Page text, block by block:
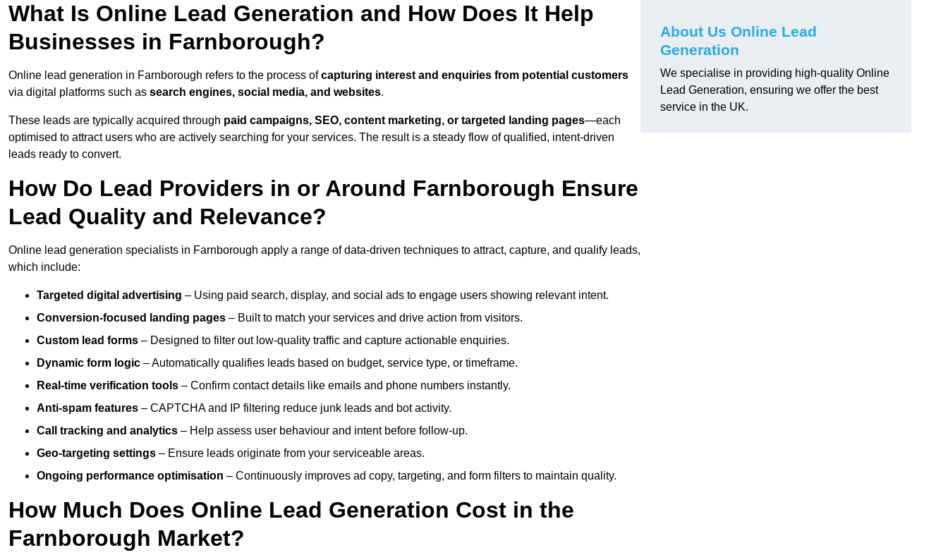
What Is Online Lead Generation and How Does It Help
Businesses in Farnborough?
Online lead generation in Farnborough refers to the process ofcapturing interest and enquiries from potential customers
via digital platforms such as search engines, social media, and websites.
These leads are typically acquired through paid campaigns, SEO, content marketing, or targeted landing pages—each
optimised to attract users who are actively searching for your services. The result is a steady flow of qualified, intent-driven
leads ready to convert.
How Do Lead Providers in or Around Farnborough Ensure
Lead Quality and Relevance?
Online lead generation specialists in Farnborough apply a range of data-driven techniques to attract, capture, and qualify leads,
which include:
Targeted digital advertising – Using paid search, display, and social ads to engage users showing relevant intent.
Conversion-focused landing pages – Built to match your services and drive action from visitors.
Custom lead forms – Designed to filter out low-quality traffic and capture actionable enquiries.
Dynamic form logic – Automatically qualifies leads based on budget, service type, or timeframe.
Real-time verification tools – Confirm contact details like emails and phone numbers instantly.
Anti-spam features – CAPTCHA and IP filtering reduce junk leads and bot activity.
Call tracking and analytics – Help assess user behaviour and intent before follow-up.
Geo-targeting settings – Ensure leads originate from your serviceable areas.
Ongoing performance optimisation – Continuously improves ad copy, targeting, and form filters to maintain quality.
How Much Does Online Lead Generation Cost in the
Farnborough Market?
About Us Online Lead
Generation
We specialise in providing high-quality Online
Lead Generation, ensuring we offer the best
service in the UK.